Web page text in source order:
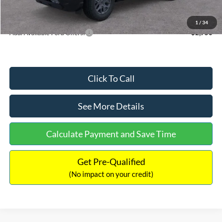
1 / 34
$33,207
Add. Available Ford Offers: $2,750
Click To Call
See More Details
Calculate Payment and Save Time
Get Pre-Qualified
(No impact on your credit)